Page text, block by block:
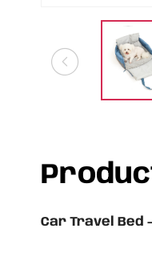
Car Travel Bed